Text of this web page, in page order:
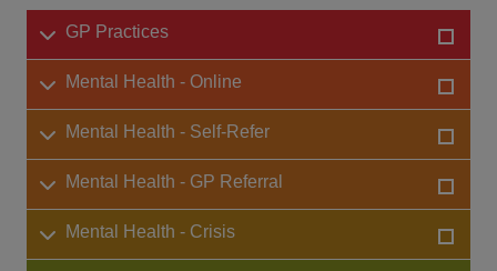
GP Practices
Mental Health - Online
Mental Health - Self-Refer
Mental Health - GP Referral
Mental Health - Crisis